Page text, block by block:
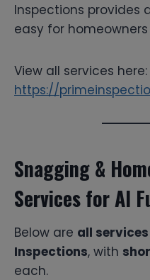
Inspections provides
easy for
View all services here:
https://
Snagging &
Services for Al
Below are all
Inspections, with
each.